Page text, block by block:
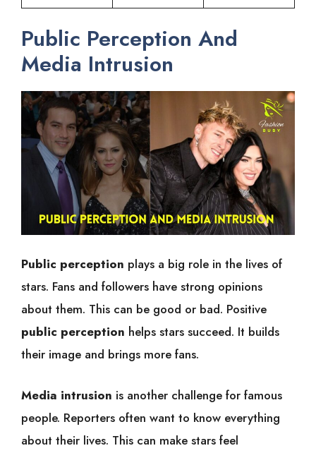
Public Perception And
Media Intrusion
Public perception plays a big role in the lives of
stars. Fans and followers have strong opinions
about them. This can be good or bad. Positive
public perception helps stars succeed. It builds
their image and brings more fans.
Media intrusion is another challenge for famous
people. Reporters often want to know everything
about their lives. This can make stars feel